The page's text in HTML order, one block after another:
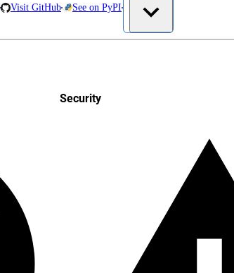
Visit GitHub See on PyPI
Security